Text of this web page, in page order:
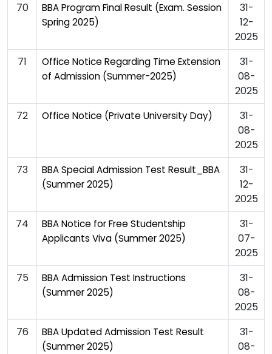
70
BBA Program Final Result (Exam. Session
Spring 2025)
31-
12-
2025
71
Office Notice Regarding Time Extension
of Admission (Summer-2025)
31-
08-
2025
72
Office Notice (Private University Day)
31-
08-
2025
73
BBA Special Admission Test Result_BBA
(Summer 2025)
31-
12-
2025
74
BBA Notice for Free Studentship
Applicants Viva (Summer 2025)
31-
07-
2025
75
BBA Admission Test Instructions
(Summer 2025)
31-
08-
2025
76
BBA Updated Admission Test Result
(Summer 2025)
31-
08-